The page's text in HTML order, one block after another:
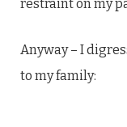
restraint on my
Anyway – I
to my family: